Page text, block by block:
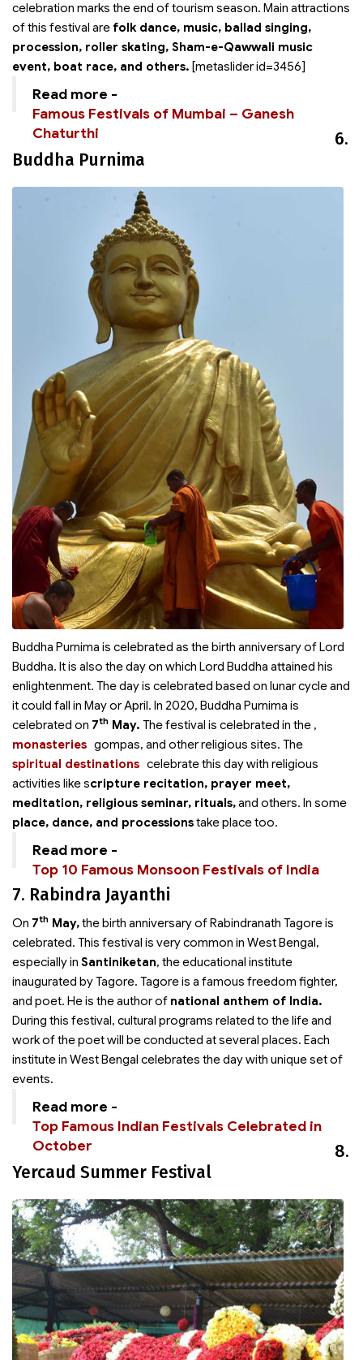
celebration marks the end of tourism season. Main attractions
of this festival are folk dance, music, ballad singing,
procession, roller skating, Sham-e-Qawwali music
event, boat race, and others. [metaslider id=3456]
Read more -
Famous Festivals of Mumbai – Ganesh
Chaturthi
6.
Buddha Purnima
Buddha Purnima is celebrated as the birth anniversary of Lord
Buddha. It is also the day on which Lord Buddha attained his
enlightenment. The day is celebrated based on lunar cycle and
it could fall in May or April. In 2020, Buddha Purnima is
celebrated on 7th May. The festival is celebrated in the
monasteries
,
gompas, and other religious sites. The
spiritual destinations celebrate this day with religious
activities like scripture recitation, prayer meet,
meditation, religious seminar, rituals,and others. In some
place, dance, and processionstake place too.
Read more -
Top 10 Famous Monsoon Festivals of India
7. Rabindra Jayanthi
On 7th May,the birth anniversary of Rabindranath Tagore is
celebrated. This festival is very common in West Bengal,
especially in Santiniketan, the educational institute
inaugurated by Tagore. Tagore is a famous freedom fighter,
and poet. He is the author of national anthem of India.
During this festival, cultural programs related to the life and
work of the poet will be conducted at several places. Each
institute in West Bengal celebrates the day with unique set of
events.
Read more -
Top Famous Indian Festivals Celebrated in
October
8.
Yercaud Summer Festival